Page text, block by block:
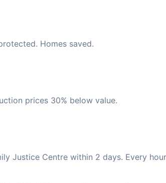
Homes saved.
prices 30% below value.
Justice Centre within 2 days. Every